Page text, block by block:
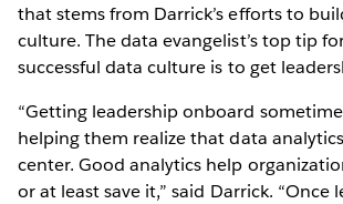
that stems from Darrick’s efforts to
culture. The data evangelist’s top tip
successful data culture is to get
“Getting leadership onboard
helping them realize that data
center. Good analytics help
or at least save it,” said Darrick. “Once